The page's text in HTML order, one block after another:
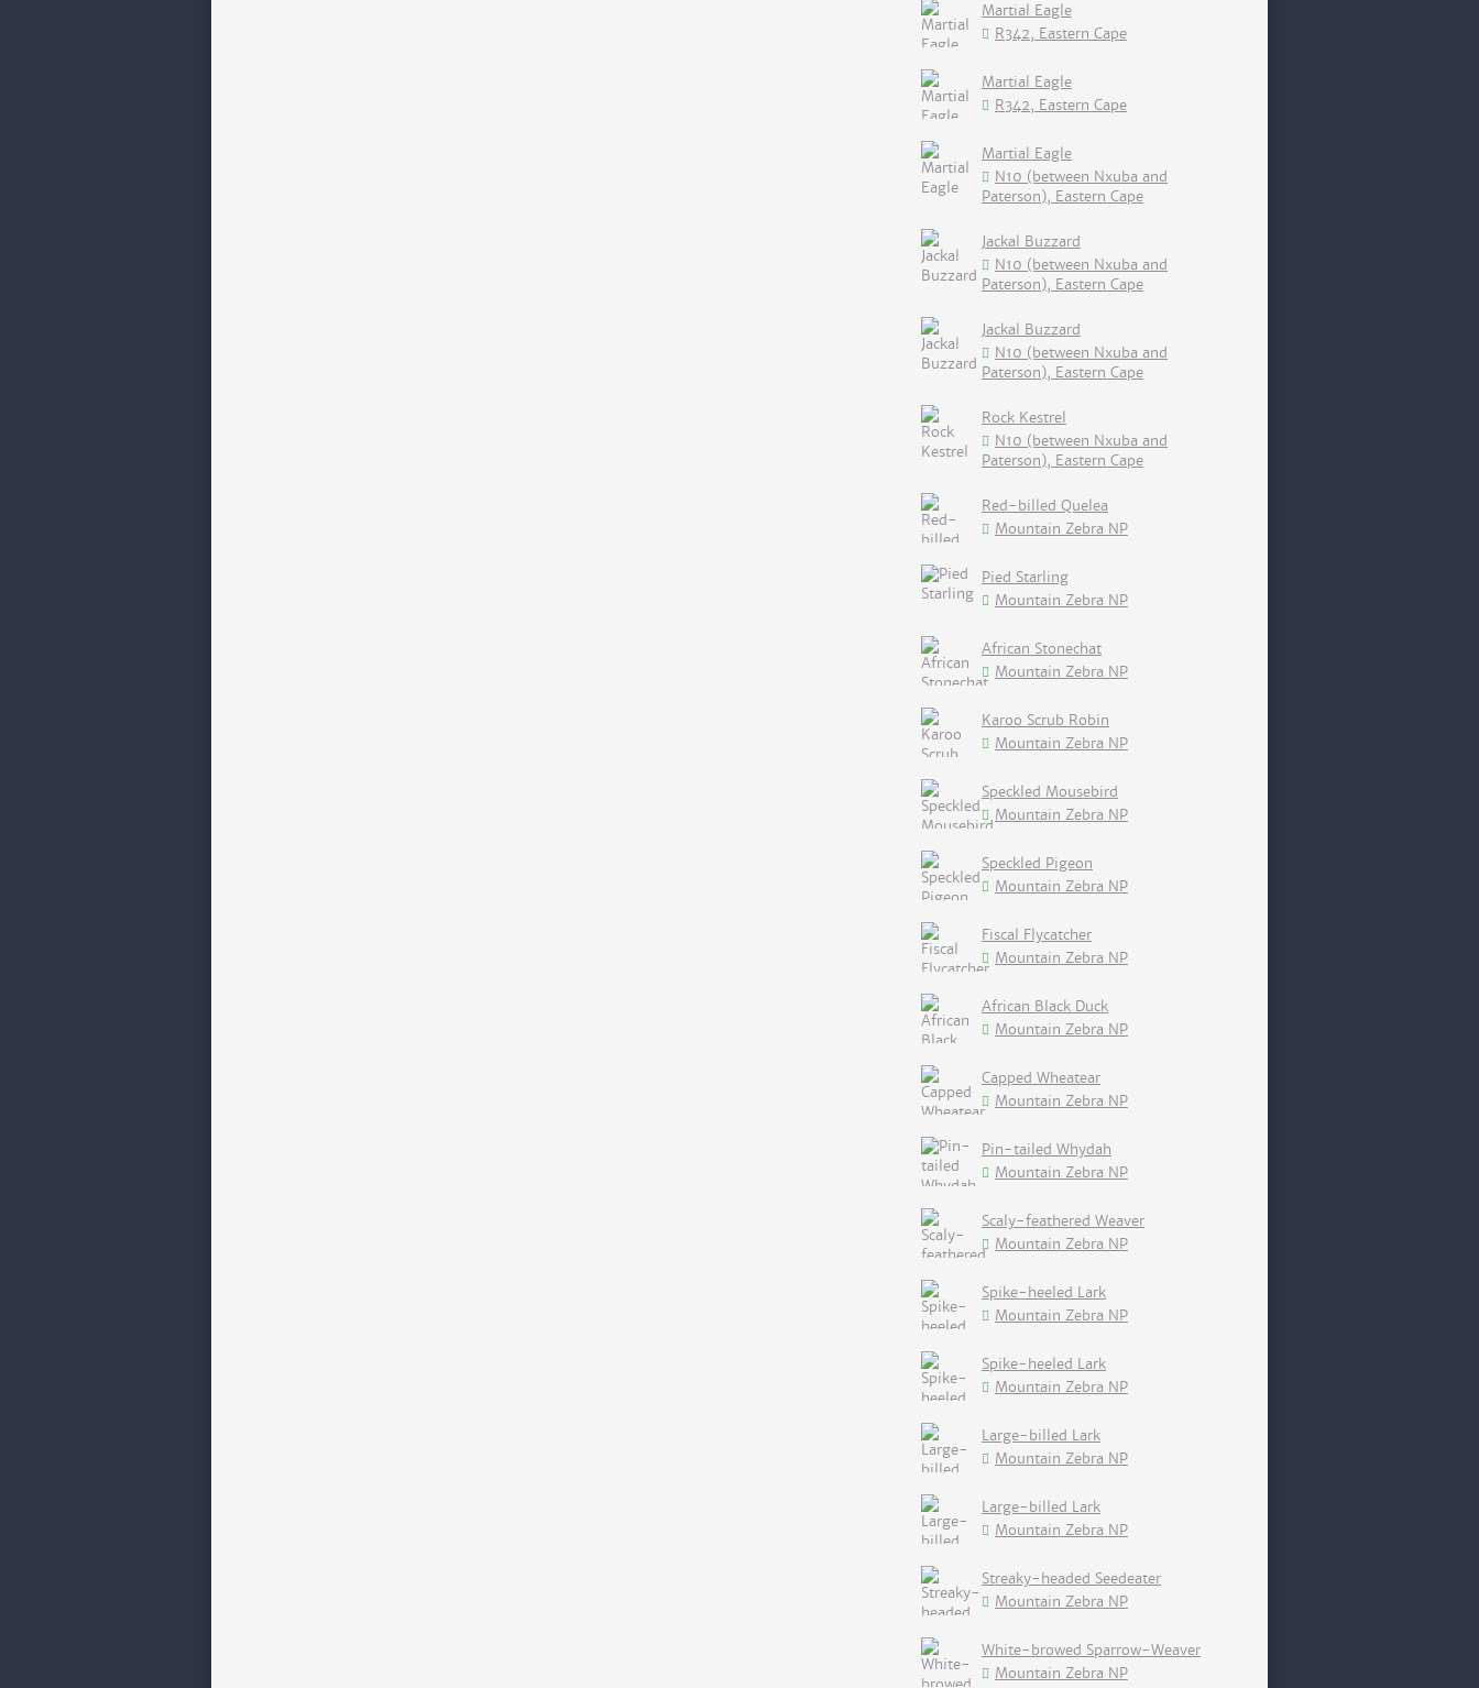
Martial Eagle
R342, Eastern Cape
Martial Eagle
R342, Eastern Cape
Martial Eagle
N10 (between Nxuba and
Paterson), Eastern Cape
Jackal Buzzard
N10 (between Nxuba and
Paterson), Eastern Cape
Jackal Buzzard
N10 (between Nxuba and
Paterson), Eastern Cape
Rock Kestrel
N10 (between Nxuba and
Paterson), Eastern Cape
Red-billed Quelea
Mountain Zebra NP
Pied Starling
Mountain Zebra NP
African Stonechat
Mountain Zebra NP
Karoo Scrub Robin
Mountain Zebra NP
Speckled Mousebird
Mountain Zebra NP
Speckled Pigeon
Mountain Zebra NP
Fiscal Flycatcher
Mountain Zebra NP
African Black Duck
Mountain Zebra NP
Capped Wheatear
Mountain Zebra NP
Pin-tailed Whydah
Mountain Zebra NP
Scaly-feathered Weaver
Mountain Zebra NP
Spike-heeled Lark
Mountain Zebra NP
Spike-heeled Lark
Mountain Zebra NP
Large-billed Lark
Mountain Zebra NP
Large-billed Lark
Mountain Zebra NP
Streaky-headed Seedeater
Mountain Zebra NP
White-browed Sparrow-Weaver
Mountain Zebra NP